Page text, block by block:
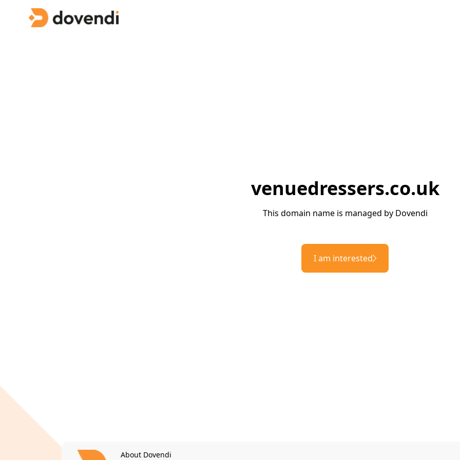
venuedressers.co.uk
This domain name is managed by Dovendi
I am interested
About Dovendi